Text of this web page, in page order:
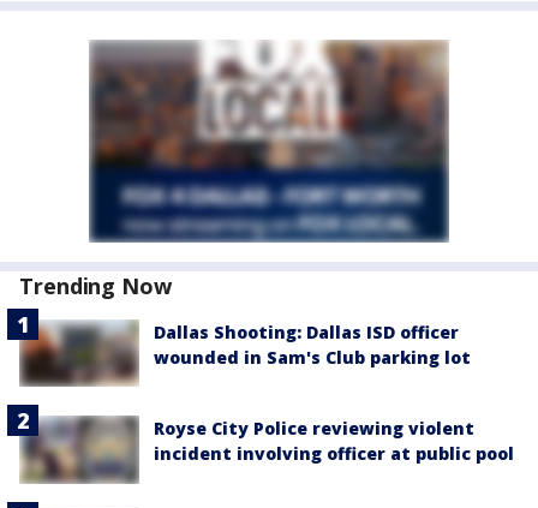
Trending Now
Dallas Shooting: Dallas ISD officer
wounded in Sam's Club parking lot
Royse City Police reviewing violent
incident involving officer at public pool